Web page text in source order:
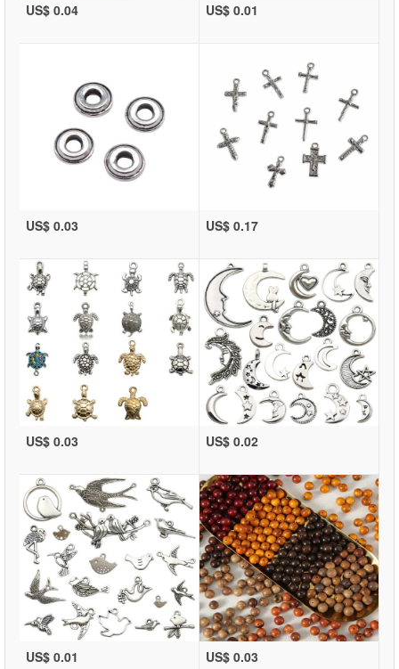
US$ 0.04 US$ 0.01
US$ 0.03 US$ 0.17
US$ 0.03 US$ 0.02
US$ 0.01 US$ 0.03